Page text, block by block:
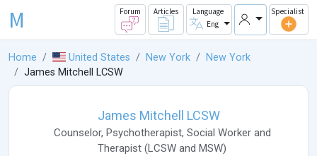
M Forum Articles
Language
Eng
Specialist
Home United States New York
New York
James Mitchell LCSW
James Mitchell LCSW
Counselor, Psychotherapist, Social Workerand
Therapist (LCSW and MSW)